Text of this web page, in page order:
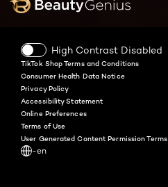
High Contrast Disabled
-en
TikTok Shop Terms and Conditions
Consumer Health Data Notice
Privacy Policy
Accessibility Statement
Online Preferences
Terms of Use
User Generated Content Permission Terms